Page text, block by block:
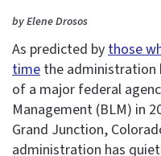
by Elene Drosos
As predicted by those
time the administration
of a major federal
Management (BLM) in
Grand Junction,
administration has